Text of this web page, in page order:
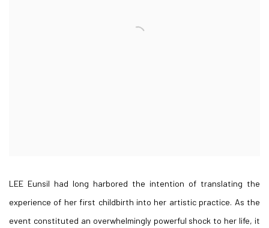
LEE Eunsil had long harbored the intention of translating the
experience of her first childbirth into her artistic practice. As the
event constituted an overwhelmingly powerful shock to her life, it